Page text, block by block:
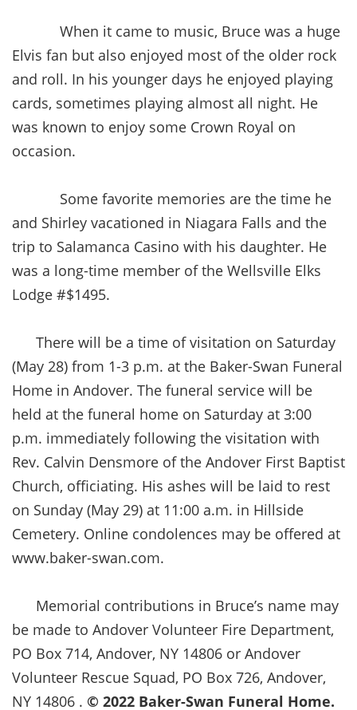
When it came to music, Bruce was a huge
Elvis fan but also enjoyed most of the older rock
and roll. In his younger days he enjoyed playing
cards, sometimes playing almost all night. He
was known to enjoy some Crown Royal on
occasion.
Some favorite memories are the time he
and Shirley vacationed in Niagara Falls and the
trip to Salamanca Casino with his daughter. He
was a long-time member of the Wellsville Elks
Lodge #$1495.
There will be a time of visitation on Saturday
(May 28) from 1-3 p.m. at the Baker-Swan Funeral
Home in Andover. The funeral service will be
held at the funeral home on Saturday at 3:00
p.m. immediately following the visitation with
Rev. Calvin Densmore of the Andover First Baptist
Church, officiating. His ashes will be laid to rest
on Sunday (May 29) at 11:00 a.m. in Hillside
Cemetery. Online condolences may be offered at
www.baker-swan.com.
Memorial contributions in Bruce’s name may
be made to Andover Volunteer Fire Department,
PO Box 714, Andover, NY 14806 or Andover
Volunteer Rescue Squad, PO Box 726, Andover,
NY 14806 . © 2022 Baker-Swan Funeral Home.